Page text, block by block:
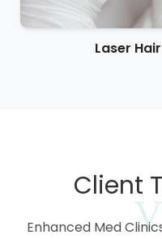
Laser
Client
Enhanced Med